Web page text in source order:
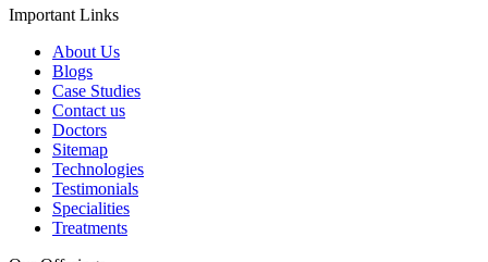
Important Links
About Us
Blogs
Case Studies
Contact us
Doctors
Sitemap
Technologies
Testimonials
Specialities
Treatments